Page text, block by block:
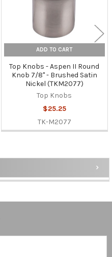
ADD TO CART
Top Knobs - Aspen II Round
Knob 7/8" - Brushed Satin
Nickel (TKM2077)
Top Knobs
$25.25
TK-M2077